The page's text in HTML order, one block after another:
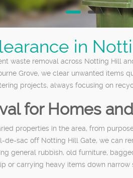
in
waste removal across Notting Hill
Grove, we clear unwanted items
projects, always focusing on
for Homes
properties in the area, from
sac off Notting Hill Gate, we can
general rubbish, old furniture,
or carrying heavy items down